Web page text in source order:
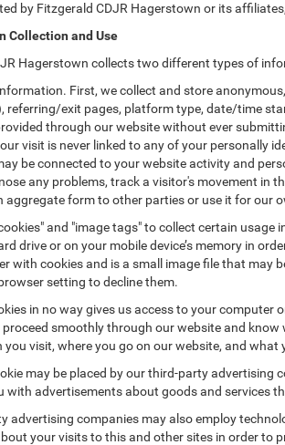
by Fitzgerald CDJR Hagerstown or its
Collection and Use
Hagerstown collects two different types of
First, we collect and store
referring/exit pages, platform type, date/time
through our website without ever
visit is never linked to any of your personally
be connected to your website activity and
any problems, track a visitor's movement in
aggregate form to other parties or use it for our
and "image tags" to collect certain
drive or on your mobile device’s memory in
with cookies and is a small image file that may
setting to decline them.
in no way gives us access to your
smoothly through our website and
you visit, where you go on our website, and what
may be placed by our third-party
with advertisements about goods and services
advertising companies may also employ
your visits to this and other sites in order to